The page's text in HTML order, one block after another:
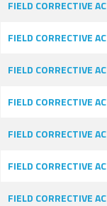
FIELD CORRECTIVE
FIELD CORRECTIVE
FIELD CORRECTIVE
FIELD CORRECTIVE
FIELD CORRECTIVE
FIELD CORRECTIVE
FIELD CORRECTIVE